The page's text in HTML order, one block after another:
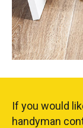
If you would
handyman